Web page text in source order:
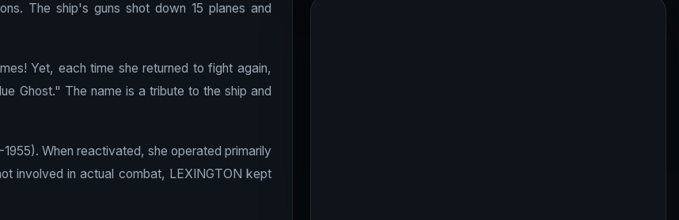
The ship's guns shot down 15 planes and
Yet, each time she returned to fight again,
Ghost." The name is a tribute to the ship and
When reactivated, she operated primarily
involved in actual combat, LEXINGTON kept